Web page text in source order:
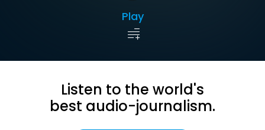
Play
Listen to the world's
best audio-journalism.